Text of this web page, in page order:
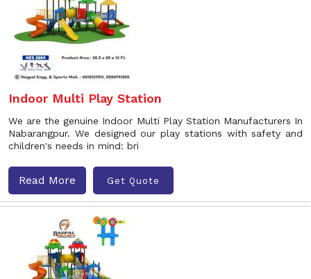
Indoor Multi Play Station
We are the genuine Indoor Multi Play Station Manufacturers In
Nabarangpur. We designed our play stations with safety and
children's needs in mind: bri
Read More Get Quote